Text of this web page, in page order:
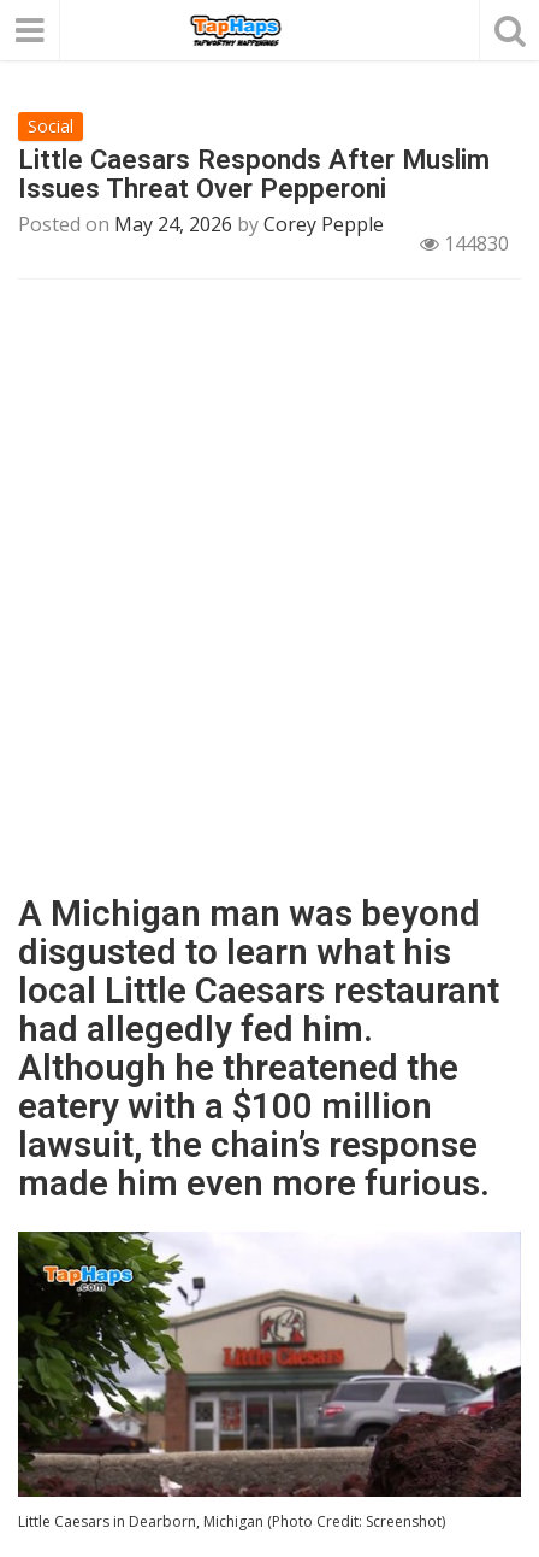
Social
Little Caesars Responds After Muslim
Issues Threat Over Pepperoni
Posted on May 24, 2026 byCorey Pepple
144830
A Michigan man was beyond
disgusted to learn what his
local Little Caesars restaurant
had allegedly fed him.
Although he threatened the
eatery with a $100 million
lawsuit, the chain’s response
made him even more furious.
Little Caesars in Dearborn, Michigan (Photo Credit: Screenshot)